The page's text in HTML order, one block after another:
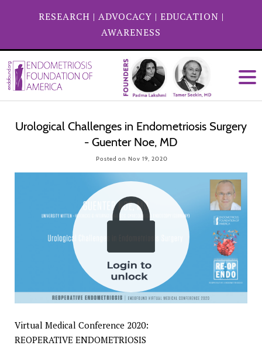
RESEARCH | ADVOCACY | EDUCATION |
AWARENESS
Urological Challenges in Endometriosis Surgery
- Guenter Noe, MD
Posted on Nov 19, 2020
Virtual Medical Conference 2020:
REOPERATIVE ENDOMETRIOSIS